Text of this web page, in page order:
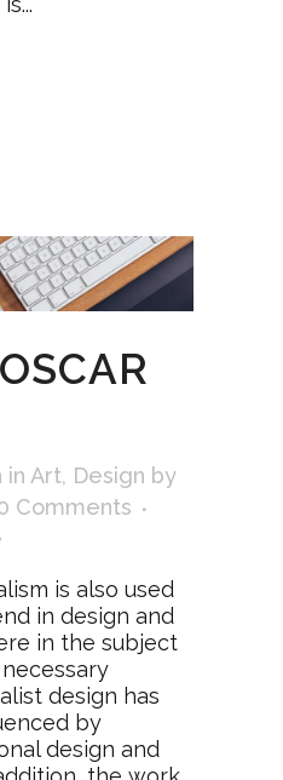
OSCAR
in Art, Design by
Comments
is also used
in design and
in the subject
design has
by
design and